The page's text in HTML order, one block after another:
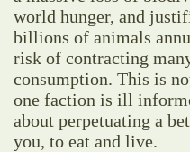
world hunger, and
billions of animals
risk of contracting
consumption. This is
one faction is ill
about perpetuating a
you, to eat and live.